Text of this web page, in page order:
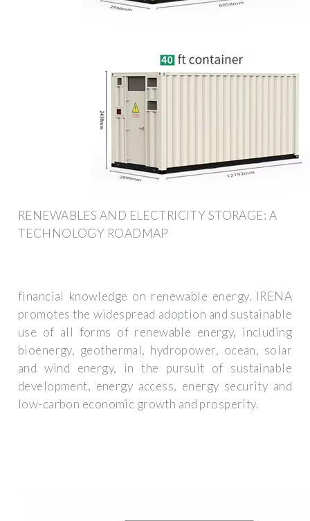
RENEWABLES AND ELECTRICITY STORAGE: A
TECHNOLOGY ROADMAP
financial knowledge on renewable energy. IRENA
promotes the widespread adoption and sustainable
use of all forms of renewable energy, including
bioenergy, geothermal, hydropower, ocean, solar
and wind energy, in the pursuit of sustainable
development, energy access, energy security and
low-carbon economic growth and prosperity.